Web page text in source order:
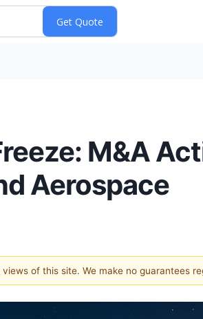
M&A
Aerospace
of this site. We make no guarantees